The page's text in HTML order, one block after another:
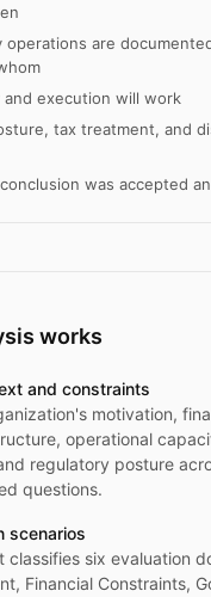
operations are
execution will work
tax treatment, and
was accepted
works
and constraints
motivation,
operational
regulatory posture
questions.
scenarios
classifies six evaluation
Financial Constraints,